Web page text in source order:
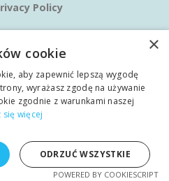
Policy
Blog Learn
English
×
cookie
aby zapewnić lepszą wygodę
wyrażasz zgodę na używanie
zgodnie z warunkami naszej
więcej
ODRZUĆ WSZYSTKIE
POWERED BY COOKIESCRIPT